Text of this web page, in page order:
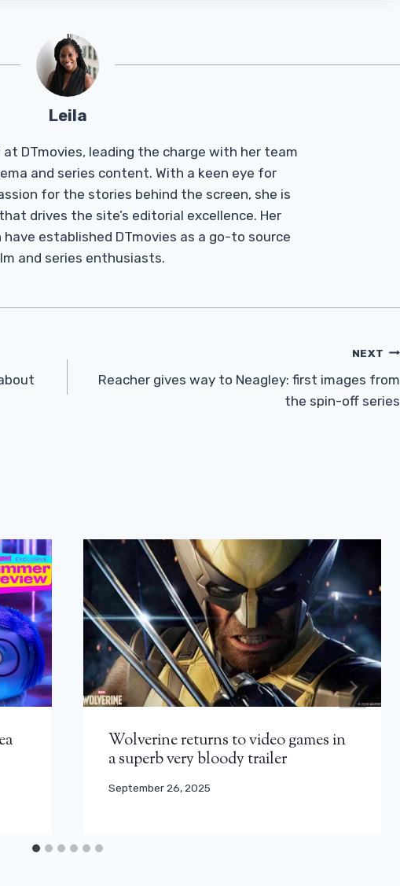
Leila
DTmovies, leading the charge with her team
and series content. With a keen eye for
for the stories behind the screen, she is
drives the site’s editorial excellence. Her
established DTmovies as a go-to source
and series enthusiasts.
NEXT
Reacher gives way to Neagley: first images from
the spin-off series
Wolverine returns to video games in
a superb very bloody trailer
September 26, 2025